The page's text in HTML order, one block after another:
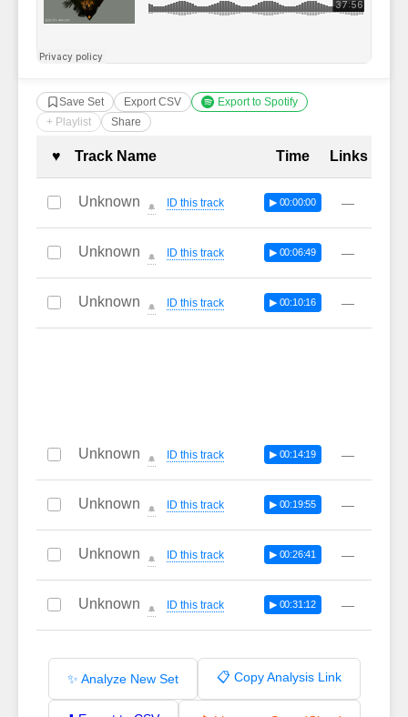
Save Set Export CSV
Export to Spotify
+ Playlist
Share
Complete Tracklist with
♥ Track Name Time Links
Unknown 🔔 ID this track ▶ 00:00:00 —
Unknown 🔔 ID this track ▶ 00:06:49 —
Unknown 🔔 ID this track ▶ 00:10:16 —
Unknown 🔔 ID this track ▶ 00:14:19 —
Unknown 🔔 ID this track ▶ 00:19:55 —
Unknown 🔔 ID this track ▶ 00:26:41 —
Unknown 🔔 ID this track ▶ 00:31:12 —
✨ Analyze New Set 📋 Copy Analysis Link